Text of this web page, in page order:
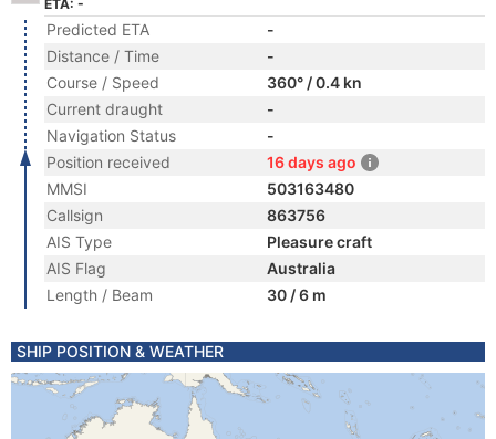
ETA: -
Predicted ETA
-
Distance / Time
-
Course / Speed
360° / 0.4 kn
Current draught
-
Navigation Status
-
Position received
16 days ago
MMSI
503163480
Callsign
863756
AIS Type
Pleasure craft
AIS Flag
Australia
Length / Beam
30 / 6 m
SHIP POSITION & WEATHER